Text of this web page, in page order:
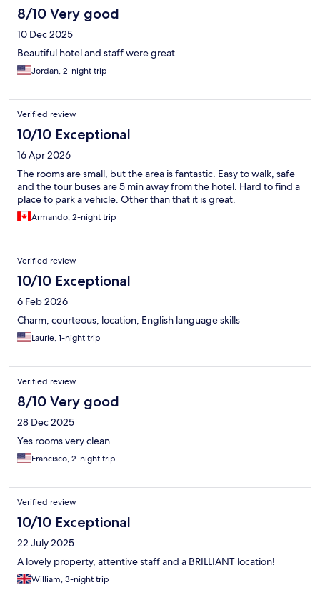
8/10 Very good
10 Dec 2025
Beautiful hotel and staff were great
Jordan, 2-night trip
Verified review
10/10 Exceptional
16 Apr 2026
The rooms are small, but the area is fantastic. Easy to walk, safe
and the tour buses are 5 min away from the hotel. Hard to find a
place to park a vehicle. Other than that it is great.
Armando, 2-night trip
Verified review
10/10 Exceptional
6 Feb 2026
Charm, courteous, location, English language skills
Laurie, 1-night trip
Verified review
8/10 Very good
28 Dec 2025
Yes rooms very clean
Francisco, 2-night trip
Verified review
10/10 Exceptional
22 July 2025
A lovely property, attentive staff and a BRILLIANT location!
William, 3-night trip